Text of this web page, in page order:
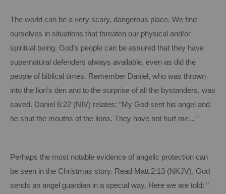
The world can be a very scary, dangerous place. We find
ourselves in situations that threaten our physical and/or
spiritual being. God’s people can be assured that they have
supernatural defenders always available, even as did the
people of biblical times. Remember Daniel, who was thrown
into the lion’s den and to the surprise of all the bystanders, was
saved. Daniel 6:22 (NIV) relates: “My God sent his angel and
he shut the mouths of the lions. They have not hurt me…”
Perhaps the most notable evidence of angelic protection can
be seen in the Christmas story. Read Matt.2:13 (NKJV). God
sends an angel guardian in a special way. Here we are told: “